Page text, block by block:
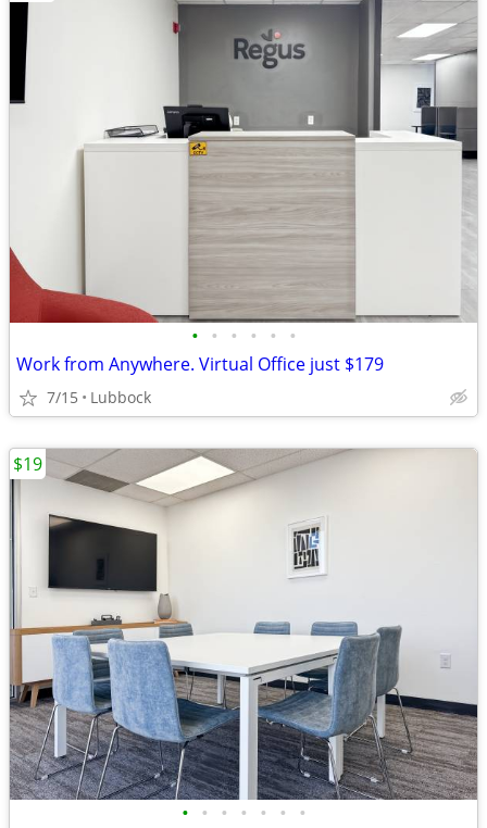
• • • • • •
Work from Anywhere. Virtual Office just $179
7/15 Lubbock
• • • • • • •
$19